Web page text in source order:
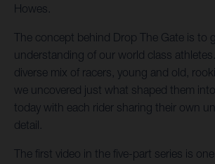
Howes.
The concept behind Drop The Gate is to
understanding of our world class
diverse mix of racers, young and old,
we uncovered just what shaped them
today with each rider sharing their own
detail.
The first video in the five-part series is